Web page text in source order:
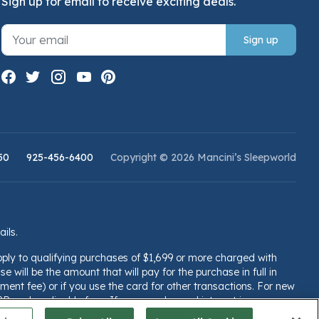
Sign up
925-456-6400 Copyright © 2026 Mancini’s Sleepworld
to qualifying purchases of $1,699 or more charged with
will be the amount that will pay for the purchase in full in
fee) or if you use the card for other transactions. For new
and applicable fees. If you are charged interest in any
plccterms